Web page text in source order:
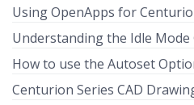
Using OpenApps for
Understanding the Idle
How to use the Autoset
Centurion Series CAD